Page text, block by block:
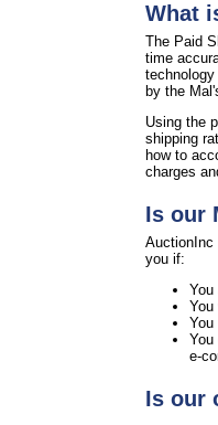
What
The Paid
time
by the
Using the
shipping
how to
charges
Is our
AuctionInc
you if:
You
You
You
You
e-
Is our